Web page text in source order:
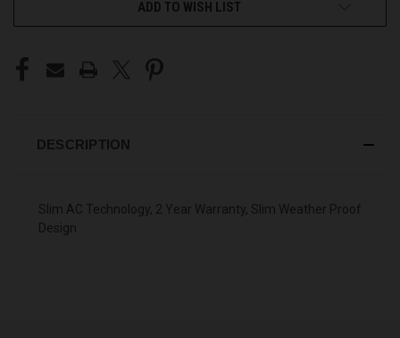
ADD TO WISH LIST
DESCRIPTION
Slim AC Technology, 2 Year Warranty, Slim Weather Proof
Design